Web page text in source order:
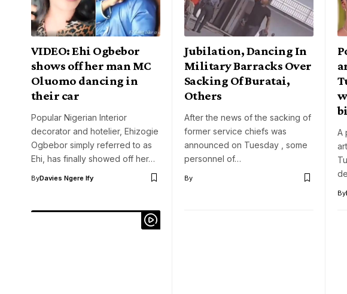
VIDEO: Ehi Ogbebor
shows off her man MC
Oluomo dancing in
their car
Popular Nigerian Interior
decorator and hotelier, Ehizogie
Ogbebor simply referred to as
Ehi, has finally showed off her…
ByDavies Ngere Ify
Jubilation, Dancing In
Military Barracks Over
Sacking Of Buratai,
Others
After the news of the sacking of
former service chiefs was
announced on Tuesday , some
personnel of…
By
A
By